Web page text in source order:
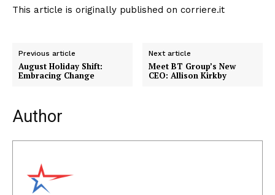
This article is originally published on corriere.it
Previous article
August Holiday Shift:
Embracing Change
Next article
Meet BT Group’s New
CEO: Allison Kirkby
Author